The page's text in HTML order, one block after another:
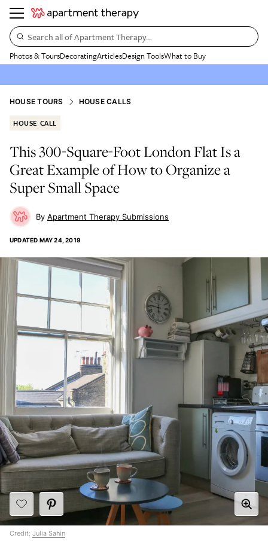
Search all of Apartment Therapy…
Photos & ToursDecoratingArticlesDesign ToolsWhat to Buy
HOUSE TOURS HOUSE CALLS
HOUSE CALL
This 300-Square-Foot London Flat Is a
Great Example of How to Organize a
Super Small Space
Apartment Therapy Submissions
UPDATED MAY 24, 2019
Credit: Julia Sahin